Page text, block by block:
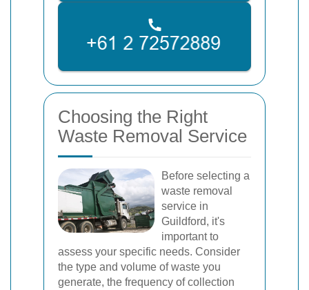
Choosing the Right
Waste Removal Service
Before selecting a
waste removal
service in
Guildford, it's
important to
assess your specific needs. Consider
the type and volume of waste you
generate, the frequency of collection